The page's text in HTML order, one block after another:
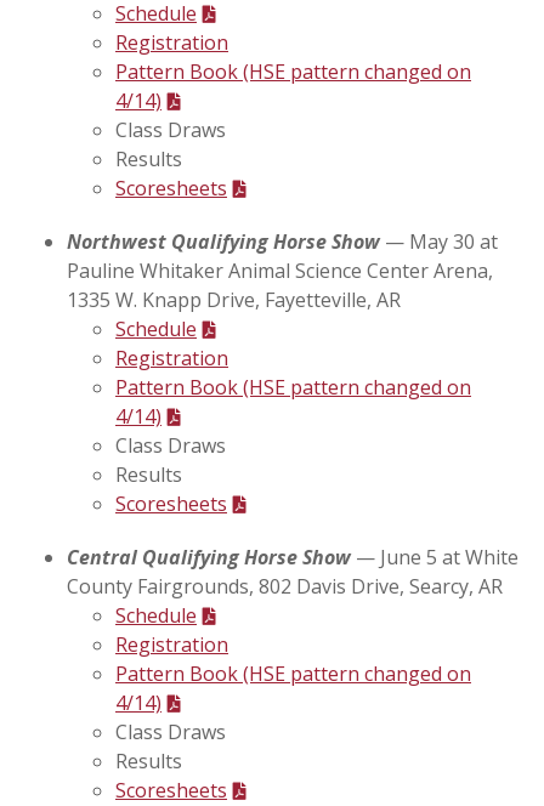
Schedule
Registration
Pattern Book (HSE pattern changed on
4/14)
Class Draws
Results
Scoresheets
Northwest Qualifying Horse Show— May 30 at
Pauline Whitaker Animal Science Center Arena,
1335 W. Knapp Drive, Fayetteville, AR
Schedule
Registration
Pattern Book (HSE pattern changed on
4/14)
Class Draws
Results
Scoresheets
Central Qualifying Horse Show— June 5 at White
County Fairgrounds, 802 Davis Drive, Searcy, AR
Schedule
Registration
Pattern Book (HSE pattern changed on
4/14)
Class Draws
Results
Scoresheets